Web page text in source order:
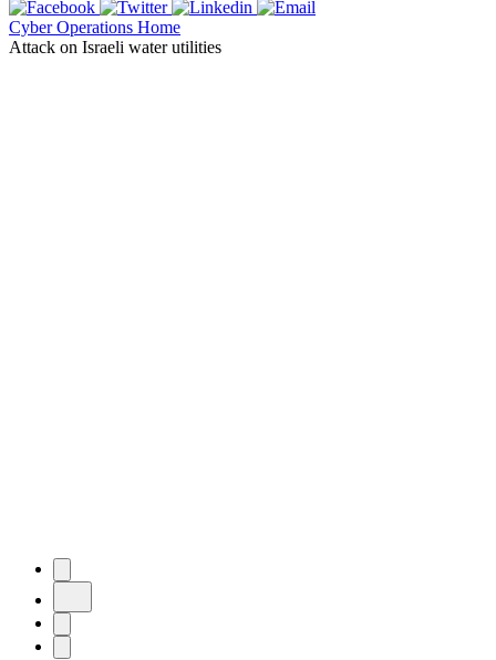
Cyber Operations Home
Attack on Israeli water utilities